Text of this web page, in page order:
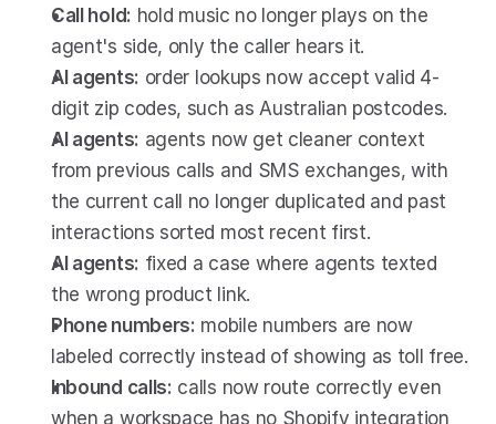
Call hold: hold music no longer plays on the
agent's side, only the caller hears it.
AI agents: order lookups now accept valid 4-
digit zip codes, such as Australian postcodes.
AI agents: agents now get cleaner context
from previous calls and SMS exchanges, with
the current call no longer duplicated and past
interactions sorted most recent first.
AI agents: fixed a case where agents texted
the wrong product link.
Phone numbers: mobile numbers are now
labeled correctly instead of showing as toll free.
Inbound calls: calls now route correctly even
when a workspace has no Shopify integration